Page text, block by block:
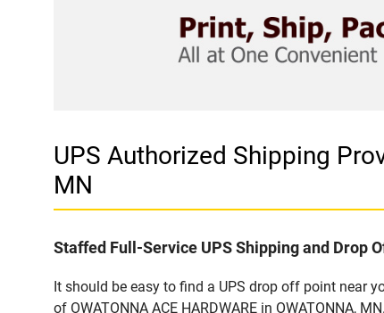
UPS Authorized Shipping
MN
Staffed Full-Service UPS Shipping and Drop
It should be easy to find a UPS drop off point near
of OWATONNA ACE HARDWARE in